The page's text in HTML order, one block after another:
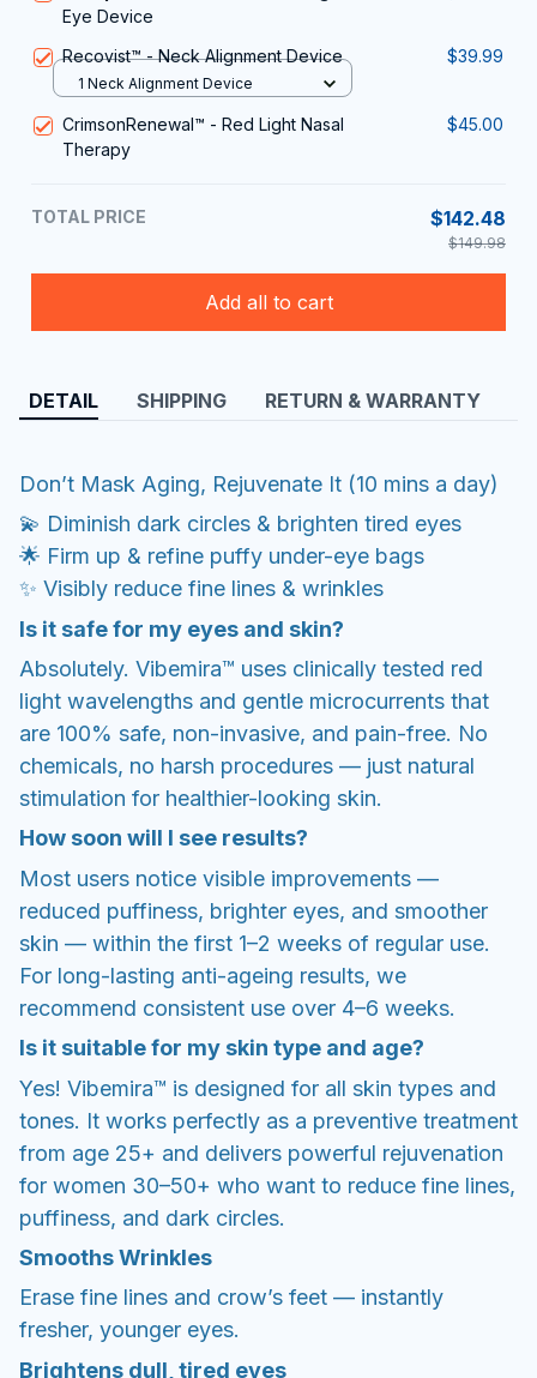
Eye Device
Recovist™ - Neck Alignment Device $39.99
1 Neck Alignment Device
CrimsonRenewal™ - Red Light Nasal
Therapy
$45.00
TOTAL PRICE $142.48
$149.98
Add all to cart
DETAIL SHIPPING RETURN & WARRANTY
Don’t Mask Aging, Rejuvenate It (10 mins a day)
💫 Diminish dark circles & brighten tired eyes
​🌟 Firm up & refine puffy under-eye bags
​✨ Visibly reduce fine lines & wrinkles
Is it safe for my eyes and skin?
Absolutely. Vibemira™ uses clinically tested red
light wavelengths and gentle microcurrents that
are 100% safe, non-invasive, and pain-free. No
chemicals, no harsh procedures — just natural
stimulation for healthier-looking skin.
How soon will I see results?
Most users notice visible improvements —
reduced puffiness, brighter eyes, and smoother
skin — within the first 1–2 weeks of regular use.
For long-lasting anti-ageing results, we
recommend consistent use over 4–6 weeks.
Is it suitable for my skin type and age?
Yes! Vibemira™ is designed for all skin types and
tones. It works perfectly as a preventive treatment
from age 25+ and delivers powerful rejuvenation
for women 30–50+ who want to reduce fine lines,
puffiness, and dark circles.
Smooths Wrinkles
Erase fine lines and crow’s feet — instantly
fresher, younger eyes.
Brightens dull, tired eyes